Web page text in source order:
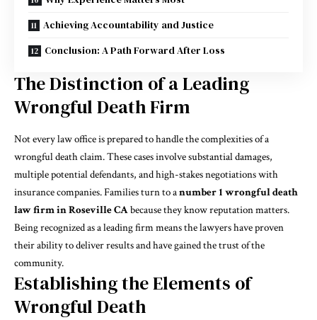
Achieving Accountability and Justice
Conclusion: A Path Forward After Loss
The Distinction of a Leading
Wrongful Death Firm
Not every law office is prepared to handle the complexities of a
wrongful death claim. These cases involve substantial damages,
multiple potential defendants, and high-stakes negotiations with
insurance companies. Families turn to anumber 1 wrongful death
law firm in RosevilleCAbecause they know reputation matters.
Being recognized as a leading firm means the lawyers have proven
their ability to deliver results and have gained the trust of the
community.
Establishing the Elements of
Wrongful Death